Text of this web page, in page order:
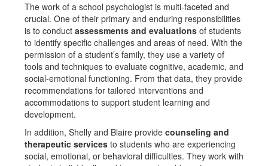
The work of a school psychologist is multi-faceted and
crucial. One of their primary and enduring responsibilities
is to conduct assessments and evaluations of students
to identify specific challenges and areas of need. With the
permission of a student’s family, they use a variety of
tools and techniques to evaluate cognitive, academic, and
social-emotional functioning. From that data, they provide
recommendations for tailored interventions and
accommodations to support student learning and
development.
In addition, Shelly and Blaire provide counseling and
therapeutic services to students who are experiencing
social, emotional, or behavioral difficulties. They work with